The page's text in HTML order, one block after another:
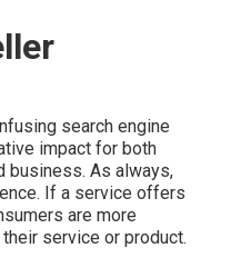
search engine
impact for both
business. As always,
If a service offers
are more
service or product.